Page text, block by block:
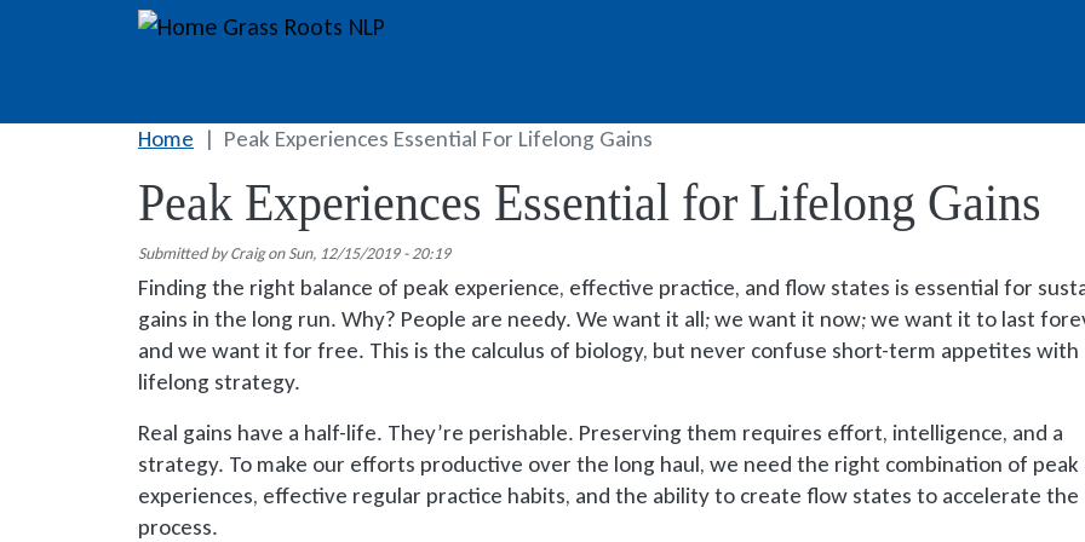
Skip to main content Grass Roots NLP
Home Peak Experiences Essential For Lifelong Gains
Peak Experiences Essential for Lifelong Gains
Submitted byCraigonSun, 12/15/2019 - 20:19
Finding the right balance of peak experience, effective practice, and flow states is essential for
gains in the long run. Why? People are needy. We want it all; we want it now; we want it to last
and we want it for free. This is the calculus of biology, but never confuse short-term appetites with
lifelong strategy.
Real gains have a half-life. They’re perishable. Preserving them requires effort, intelligence, and a
strategy. To make our efforts productive over the long haul, we need the right combination of peak
experiences, effective regular practice habits, and the ability to create flow states to accelerate the
process.